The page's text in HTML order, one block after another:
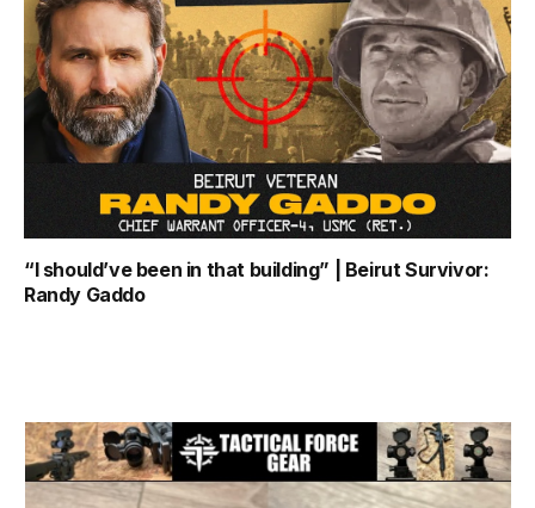
“I should’ve been in that building” | Beirut Survivor:
Randy Gaddo